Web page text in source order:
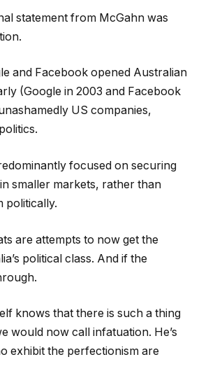
statement from McGahn was
and Facebook opened Australian
(Google in 2003 and Facebook
US companies,
focused on securing
smaller markets, rather than
politically.
are attempts to now get the
political class. And if the
knows that there is such a thing
would now call infatuation. He’s
exhibit the perfectionism are